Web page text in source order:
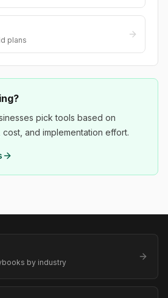
plans
pick tools based on
and implementation effort.
by industry